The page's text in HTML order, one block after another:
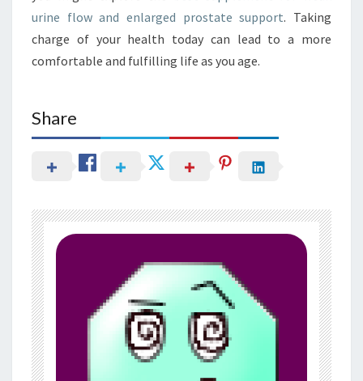
urine flow and enlarged prostate support. Taking
charge of your health today can lead to a more
comfortable and fulfilling life as you age.
Share